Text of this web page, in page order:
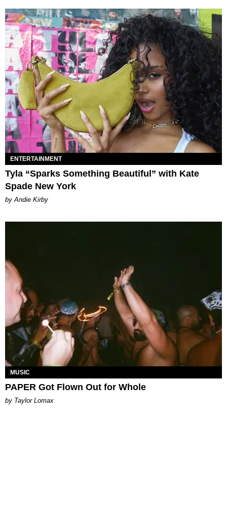
ENTERTAINMENT
Tyla “Sparks Something Beautiful” with Kate
Spade New York
by Andie Kirby
MUSIC
PAPER Got Flown Out for Whole
by Taylor Lomax